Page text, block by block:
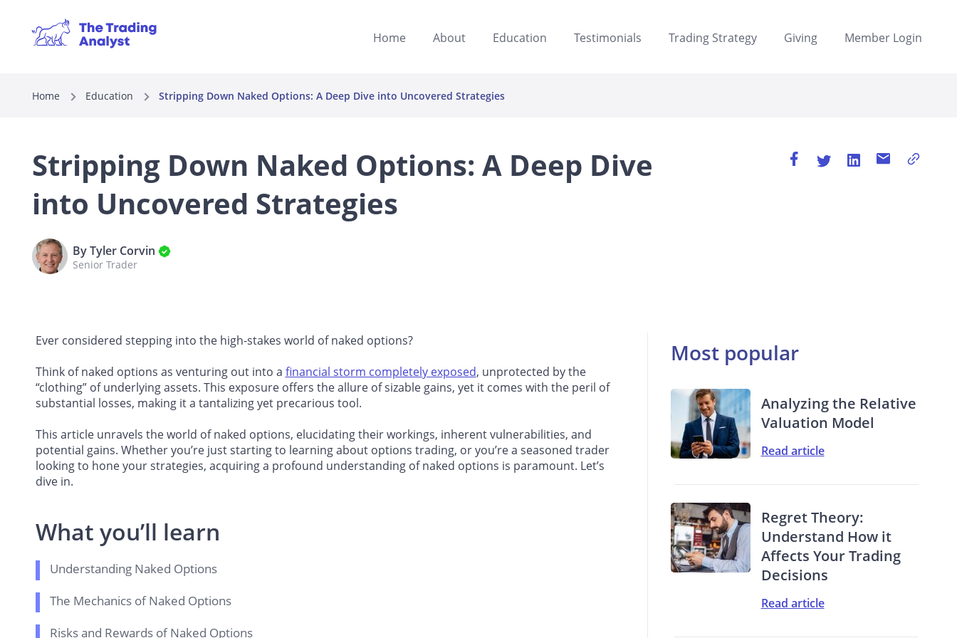
Home About Education Testimonials Trading Strategy Giving Member Login
Home Education Stripping Down Naked Options: A Deep Dive into Uncovered Strategies
Stripping Down Naked Options: A Deep Dive
into Uncovered Strategies
By Tyler Corvin
Senior Trader
Ever considered stepping into the high-stakes world of naked options?
Think of naked options as venturing out into a financial storm completely exposed, unprotected by the
“clothing” of underlying assets. This exposure offers the allure of sizable gains, yet it comes with the peril of
substantial losses, making it a tantalizing yet precarious tool.
This article unravels the world of naked options, elucidating their workings, inherent vulnerabilities, and
potential gains. Whether you’re just starting to learning about options trading, or you’re a seasoned trader
looking to hone your strategies, acquiring a profound understanding of naked options is paramount. Let’s
dive in.
What you’ll learn
Understanding Naked Options
The Mechanics of Naked Options
Risks and Rewards of Naked Options
Most popular
Analyzing the Relative
Valuation Model
Read article
Regret Theory:
Understand How it
Affects Your Trading
Decisions
Read article